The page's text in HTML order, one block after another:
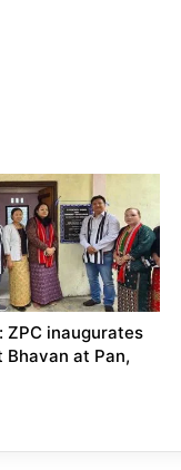
ZPC inaugurates
Bhavan at Pan,